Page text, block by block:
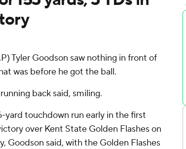
Tyler Goodson saw nothing in front of
was before he got the ball.
back said, smiling.
yard touchdown run early in the first
over Kent State Golden Flashes on
Goodson said, with the Golden Flashes